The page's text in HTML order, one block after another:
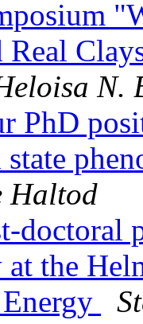
Real
N.
PhD
Haltod
doctoral
at the